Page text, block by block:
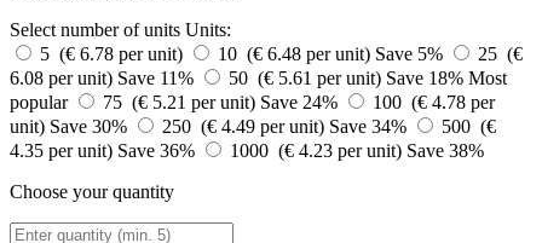
Select number of units Units:
5 (€ 6.78 per unit)
10 (€ 6.48 per unit) Save 5%
25 (€
6.08 per unit) Save 11% 50 (€ 5.61 per unit) Save 18% Most
popular
75 (€ 5.21 per unit) Save 24%
100 (€ 4.78 per
unit) Save 30% 250 (€ 4.49 per unit) Save 34%
500 (€
4.35 per unit) Save 36% 1000 (€ 4.23 per unit) Save 38%
Choose your quantity